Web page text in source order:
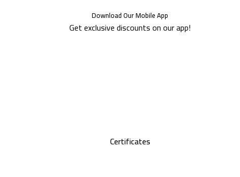
Download Our Mobile App
Get exclusive discounts on our app!
Certificates